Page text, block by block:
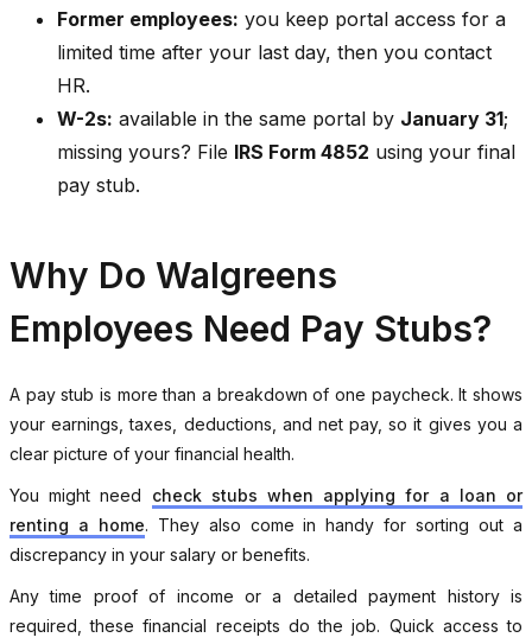
Former employees: you keep portal access for a
limited time after your last day, then you contact
HR.
W-2s: available in the same portal by January 31;
missing yours? File IRS Form 4852 using your final
pay stub.
Why Do Walgreens
Employees Need Pay Stubs?
A pay stub is more than a breakdown of one paycheck. It shows
your earnings, taxes, deductions, and net pay, so it gives you a
clear picture of your financial health.
You might need check stubs when applying for a loan or
renting a home. They also come in handy for sorting out a
discrepancy in your salary or benefits.
Any time proof of income or a detailed payment history is
required, these financial receipts do the job. Quick access to